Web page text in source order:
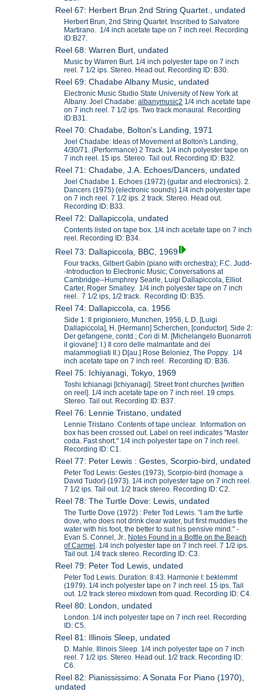
Reel 67: Herbert Brun 2nd String Quartet., undated
Herbert Brun, 2nd String Quartet. Inscribed to Salvatore
Martirano. 1/4 inch acetate tape on 7 inch reel. Recording
ID:B27.
Reel 68: Warren Burt, undated
Music by Warren Burt. 1/4 inch polyester tape on 7 inch
reel. 7 1/2 ips. Stereo. Head out. Recording ID: B30.
Reel 69: Chadabe Albany Music, undated
Electronic Music Studio State University of New York at
Albany. Joel Chadabe:albanymusic2 1/4 inch acetate tape
on 7 inch reel. 7 1/2 ips. Two track monaural. Recording
ID:B31.
Reel 70: Chadabe, Bolton's Landing, 1971
Joel Chadabe: Ideas of Movement at Bolton's Landing,
4/30/71. (Performance) 2 Track. 1/4 inch polyester tape on
7 inch reel. 15 ips. Stereo. Tail out. Recording ID: B32.
Reel 71: Chadabe, J.A. Echoes/Dancers, undated
Joel Chadabe 1. Echoes (1972) (guitar and electronics). 2.
Dancers (1975) (electronic sounds) 1/4 inch polyester tape
on 7 inch reel. 7 1/2 ips. 2 track. Stereo. Head out.
Recording ID: B33.
Reel 72: Dallapiccola, undated
Contents listed on tape box. 1/4 inch acetate tape on 7 inch
reel. Recording ID: B34.
Reel 73: Dallapiccola, BBC, 1969
Four tracks, Gilbert Gabin (piano with orchestra); F.C. Judd-
-Introduction to Electronic Music; Conversations at
Cambridge--Humphrey Searle, Luigi Dallapiccola, Elliot
Carter, Roger Smalley. 1/4 inch polyester tape on 7 inch
reel. 7 1/2 ips, 1/2 track. Recording ID: B35.
Reel 74: Dallapiccola, ca. 1956
Side 1: Il prigioniero, Munchen, 1956, L.D. [Luigi
Dallapiccola], H. [Hermann] Scherchen, [conductor]. Side 2:
Der gefangene, contd.; Cori di M. [Michelangelo Buonarroti
il giovane]: I.) Il coro delle malmaritate and dei
malammogliati II.) D[au.] Rose Beloniez, The Poppy. 1/4
inch acetate tape on 7 inch reel. Recording ID: B36.
Reel 75: Ichiyanagi, Tokyo, 1969
Toshi Ichianagi [Ichiyanagi]. Street front churches [written
on reel]. 1/4 inch acetate tape on 7 inch reel. 19 cmps.
Stereo. Tail out. Recording ID: B37.
Reel 76: Lennie Tristano, undated
Lennie Tristano. Contents of tape unclear. Information on
box has been crossed out. Label on reel indicates "Master
coda. Fast short." 1/4 inch polyester tape on 7 inch reel.
Recording ID: C1.
Reel 77: Peter Lewis : Gestes, Scorpio-bird, undated
Peter Tod Lewis: Gestes (1973), Scorpio-bird (homage a
David Tudor) (1973). 1/4 inch polyester tape on 7 inch reel.
7 1/2 ips. Tail out. 1/2 track stereo. Recording ID: C2.
Reel 78: The Turtle Dove: Lewis, undated
The Turtle Dove (1972) : Peter Tod Lewis. "I am the turtle
dove, who does not drink clear water, but first muddies the
water with his foot, the better to suit his pensive mind." -
Evan S. Connel, Jr., Notes Found in a Bottle on the Beach
of Carmel . 1/4 inch polyester tape on 7 inch reel. 7 1/2 ips.
Tail out. 1/4 track stereo. Recording ID: C3.
Reel 79: Peter Tod Lewis, undated
Peter Tod Lewis. Duration: 8:43. Harmonie I: beklemmt
(1979). 1/4 inch polyester tape on 7 inch reel. 15 ips. Tail
out. 1/2 track stereo mixdown from quad. Recording ID: C4.
Reel 80: London, undated
London. 1/4 inch polyester tape on 7 inch reel. Recording
ID: C5.
Reel 81: Illinois Sleep, undated
D. Mahle. Illinois Sleep. 1/4 inch polyester tape on 7 inch
reel. 7 1/2 ips. Stereo. Head out. 1/2 track. Recording ID:
C6.
Reel 82: Pianississimo: A Sonata For Piano (1970),
undated